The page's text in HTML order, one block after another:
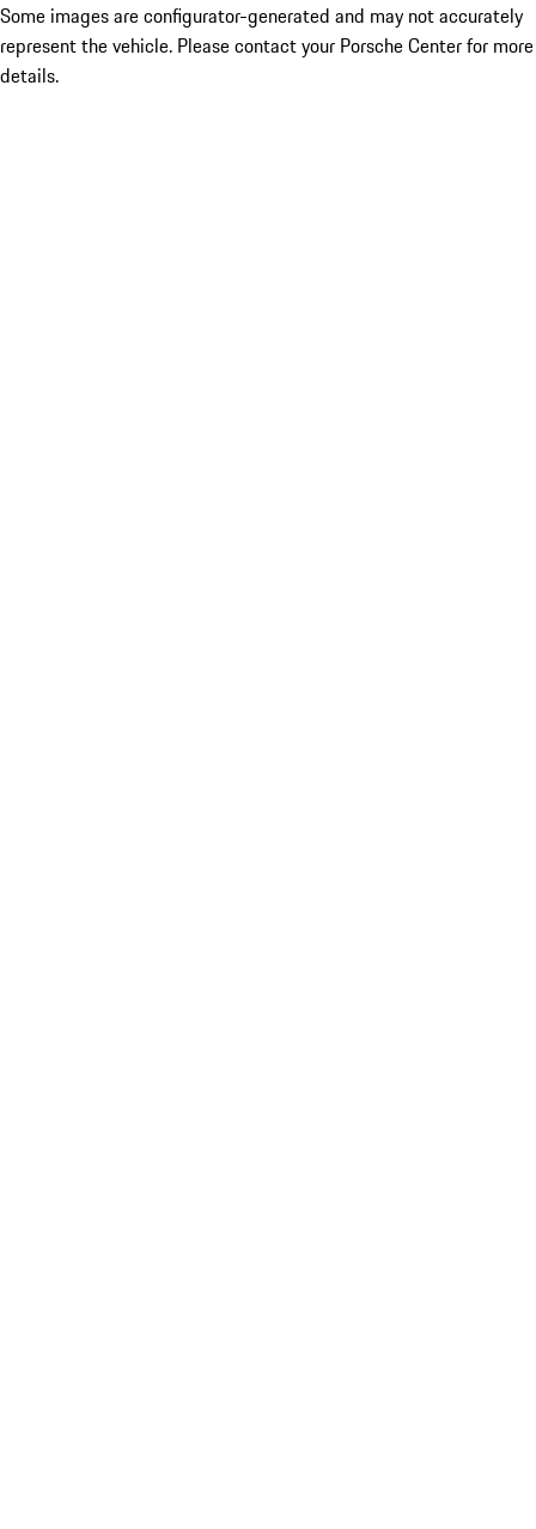
Some images are configurator-generated and may not accurately
represent the vehicle. Please contact your Porsche Center for more
details.